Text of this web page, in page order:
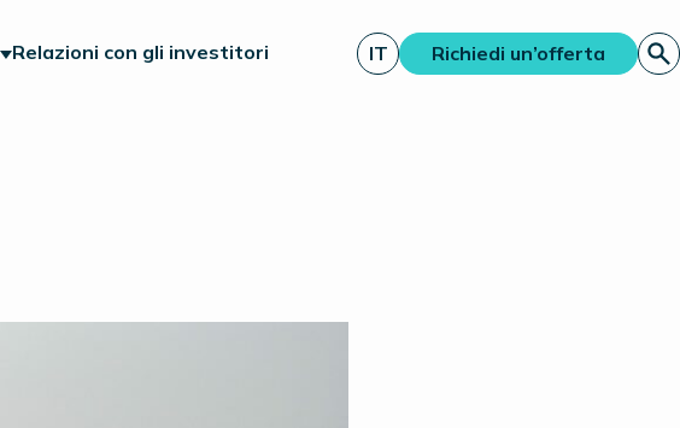
Relazioni con gli investitori IT Richiedi un’offerta